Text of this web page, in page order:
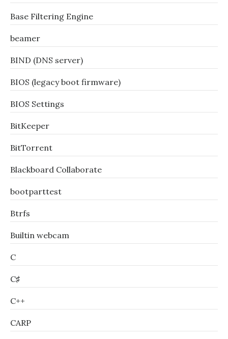
Base Filtering Engine
beamer
BIND (DNS server)
BIOS (legacy boot firmware)
BIOS Settings
BitKeeper
BitTorrent
Blackboard Collaborate
bootparttest
Btrfs
Builtin webcam
C
C♯
C++
CARP